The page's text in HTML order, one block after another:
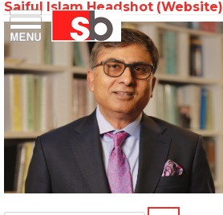
Menu Saiful Bouquet Structural Engineers
Skip
to
content
Saiful Islam Headshot (Website)